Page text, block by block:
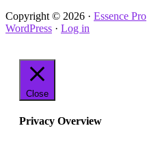
Copyright © 2026 · Essence Pro
WordPress · Log in
Close
Privacy Overview